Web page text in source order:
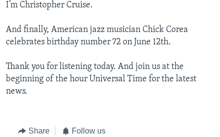
I’m Christopher Cruise.
And finally, American jazz musician Chick Corea
celebrates birthday number 72 on June 12th.
Thank you for listening today. And join us at the
beginning of the hour Universal Time for the latest
news.
Share Follow us